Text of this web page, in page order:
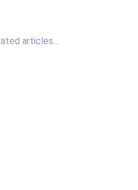
articles…